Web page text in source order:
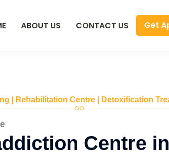
ABOUT US CONTACT US Get
| Rehabilitation Centre | Detoxification
Centre